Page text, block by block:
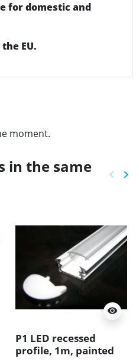
for domestic and
EU.
moment.
in the same
keyboard_arrow_left keyboard_arrow_right
visibility
P1 LED recessed
profile, 1m, painted